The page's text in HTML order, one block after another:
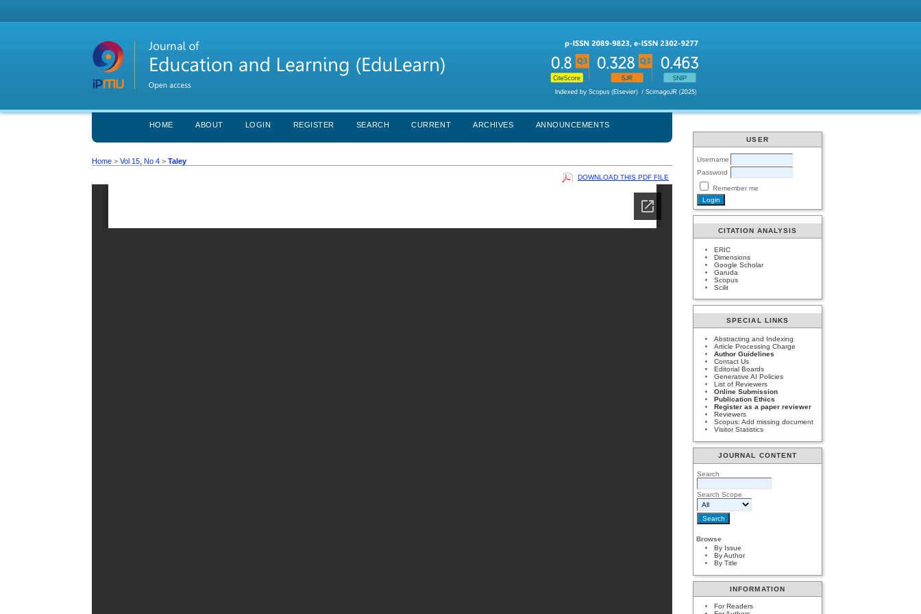
USER
Username
Password
Remember me
CITATION ANALYSIS
ERIC
Dimensions
Google Scholar
Garuda
Scopus
Scilit
SPECIAL LINKS
Abstracting and Indexing
Article Processing Charge
Author Guidelines
Contact Us
Editorial Boards
Generative AI Policies
List of Reviewers
Online Submission
Publication Ethics
Register as a paper reviewer
Reviewers
Scopus: Add missing document
Visitor Statistics
JOURNAL CONTENT
Search
Search Scope
Browse
By Issue
By Author
By Title
INFORMATION
For Readers
HOME ABOUT LOGIN REGISTER SEARCH CURRENT ARCHIVES ANNOUNCEMENTS
Home >Vol 15, No 4 >Taley
DOWNLOAD THIS PDF FILE